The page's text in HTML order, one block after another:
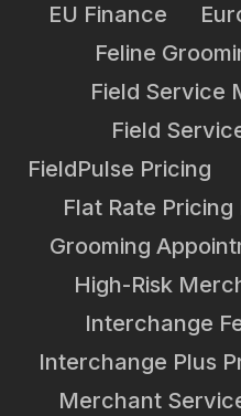
EU Finance
Feline
Field Service
Field
FieldPulse Pricing
Flat Rate Pricing
Grooming
High-Risk
Interchange
Interchange Plus
Merchant